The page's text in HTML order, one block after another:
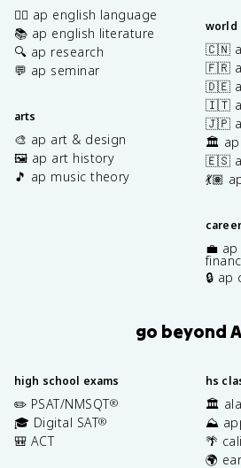
✍🏽 ap english language
📚 ap english literature
🔍 ap research
💬 ap seminar
arts
🎨 ap art & design
🖼️ ap art history
🎵 ap music theory
world
🇨🇳
🇫🇷
🇩🇪
🇮🇹
🇯🇵
🏛️ ap
🇪🇸
💃🏽
💼
🔒
go beyond
high school exams
✏️ PSAT/NMSQT®
🎓 Digital SAT®
🎒 ACT
hs
🏛️
⛰️
🌴
🌍